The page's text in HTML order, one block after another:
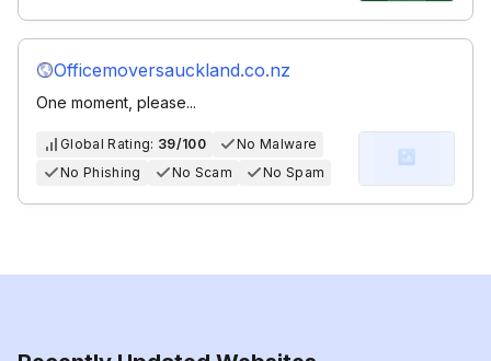
Officemoversauckland.co.nz
One moment, please...
Global Rating: 39/100
No Malware
No Phishing
No Scam No Spam